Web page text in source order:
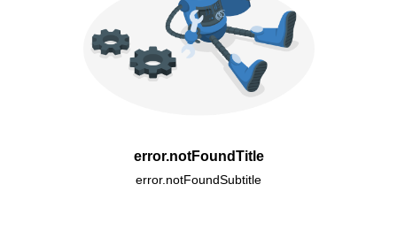
error.notFoundTitle
error.notFoundSubtitle